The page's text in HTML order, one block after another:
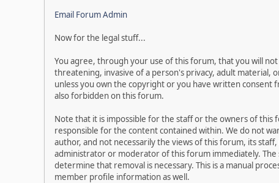
Email Forum Admin
Now for the legal stuff...
You agree, through your use of this forum, that you will
threatening, invasive of a person's privacy, adult material,
unless you own the copyright or you have written
also forbidden on this forum.
Note that it is impossible for the staff or the owners of this
responsible for the content contained within. We do not
author, and not necessarily the views of this forum, its
administrator or moderator of this forum immediately.
determine that removal is necessary. This is a manual
member profile information as well.